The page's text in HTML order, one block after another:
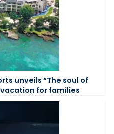
unveils “The soul of
for families